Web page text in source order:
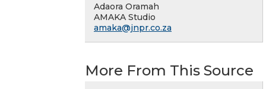
Adaora Oramah
AMAKA Studio
amaka@jnpr.co.za
More From This Source